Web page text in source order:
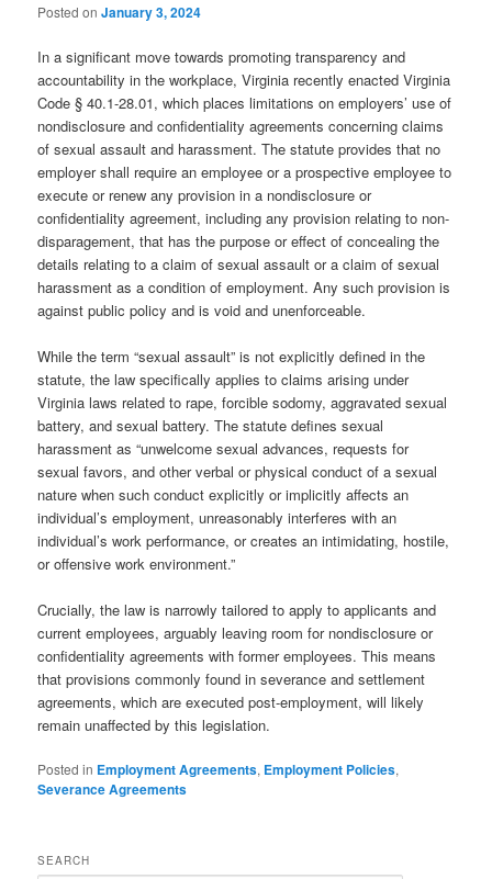
Posted onJanuary 3, 2024
In a significant move towards promoting transparency and
accountability in the workplace, Virginia recently enacted Virginia
Code § 40.1-28.01, which places limitations on employers’ use of
nondisclosure and confidentiality agreements concerning claims
of sexual assault and harassment. The statute provides that no
employer shall require an employee or a prospective employee to
execute or renew any provision in a nondisclosure or
confidentiality agreement, including any provision relating to non-
disparagement, that has the purpose or effect of concealing the
details relating to a claim of sexual assault or a claim of sexual
harassment as a condition of employment. Any such provision is
against public policy and is void and unenforceable.
While the term “sexual assault” is not explicitly defined in the
statute, the law specifically applies to claims arising under
Virginia laws related to rape, forcible sodomy, aggravated sexual
battery, and sexual battery. The statute defines sexual
harassment as “unwelcome sexual advances, requests for
sexual favors, and other verbal or physical conduct of a sexual
nature when such conduct explicitly or implicitly affects an
individual’s employment, unreasonably interferes with an
individual’s work performance, or creates an intimidating, hostile,
or offensive work environment.”
Crucially, the law is narrowly tailored to apply to applicants and
current employees, arguably leaving room for nondisclosure or
confidentiality agreements with former employees. This means
that provisions commonly found in severance and settlement
agreements, which are executed post-employment, will likely
remain unaffected by this legislation.
Posted in Employment Agreements, Employment Policies,
Severance Agreements
SEARCH